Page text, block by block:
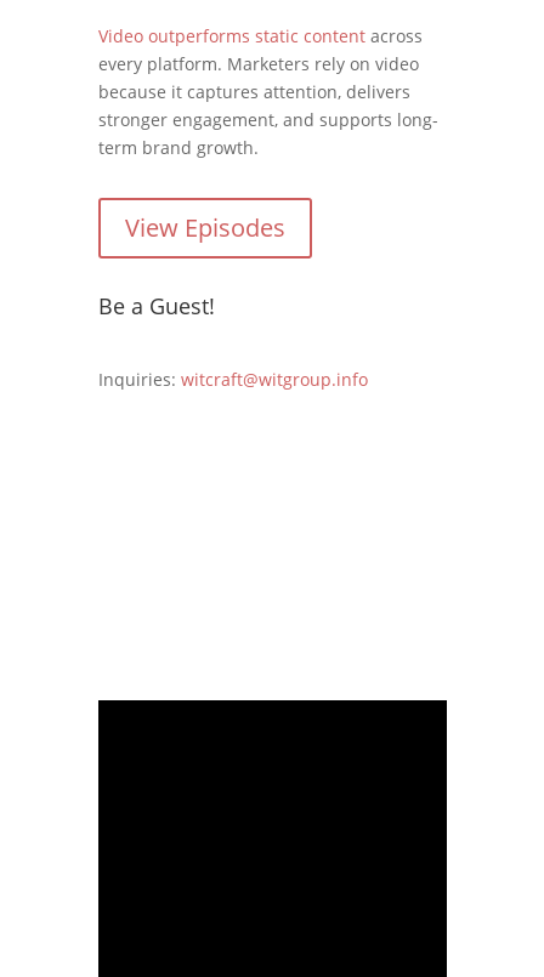
Video outperforms static contentacross
every platform. Marketers rely on video
because it captures attention, delivers
stronger engagement, and supports long-
term brand growth.
View Episodes
Be a Guest!
Inquiries: witcraft@witgroup.info